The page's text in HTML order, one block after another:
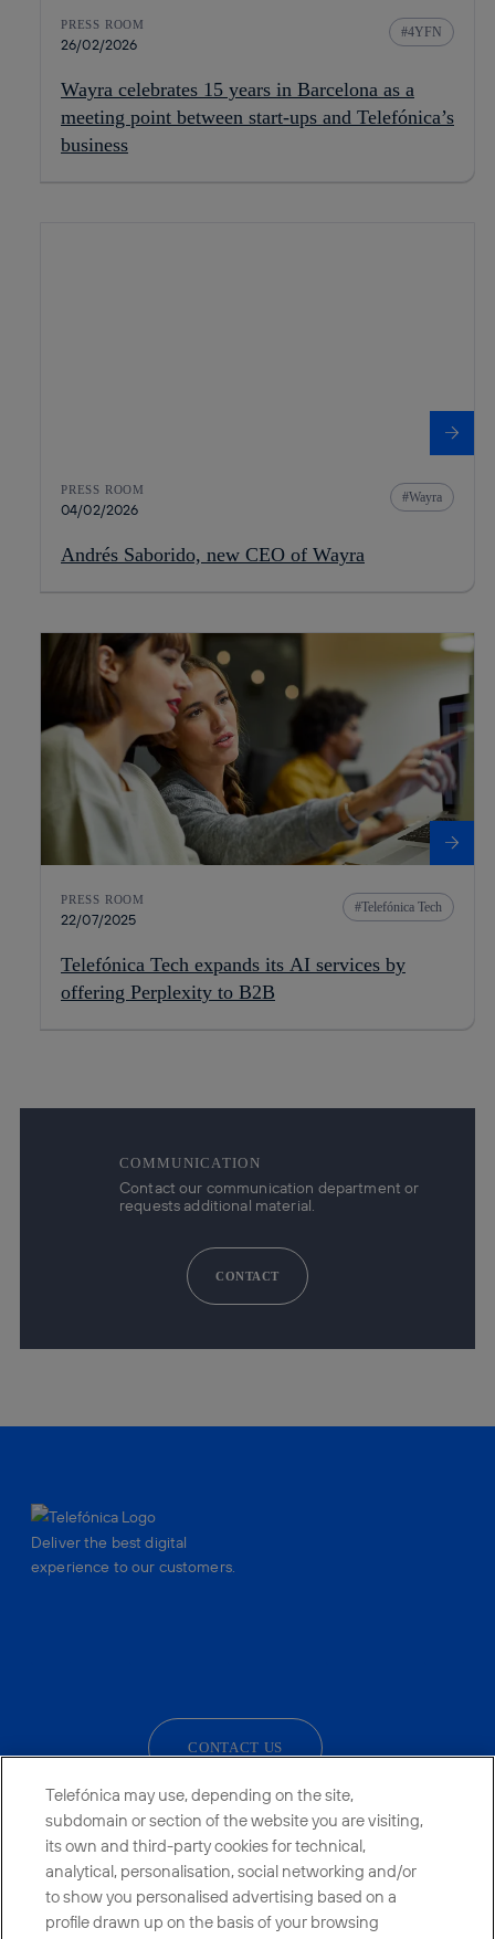
PRESS ROOM
26/02/2026
4YFN
Wayra celebrates 15 years in Barcelona as a
meeting point between start-ups and Telefónica’s
business
PRESS ROOM
04/02/2026
Wayra
Andrés Saborido, new CEO of Wayra
PRESS ROOM
22/07/2025
Telefónica Tech
Telefónica Tech expands its AI services by
offering Perplexity to B2B
COMMUNICATION
Contact our communication department or
requests additional material.
CONTACT
Deliver the best digital
experience to our customers.
CONTACT US
Telefónica in Social Networks
Whistleblowing Channel
Telefónica may use, depending on the site,
subdomain or section of the website you are visiting,
its own and third-party cookies for technical,
analytical, personalisation, social networking and/or
to show you personalised advertising based on a
profile drawn up on the basis of your browsing